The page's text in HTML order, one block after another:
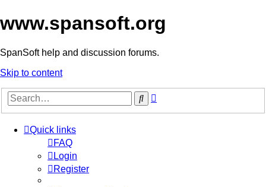
www.spansoft.org
SpanSoft help and discussion forums.
Skip to content
Search
Quick links
FAQ
Login
Register